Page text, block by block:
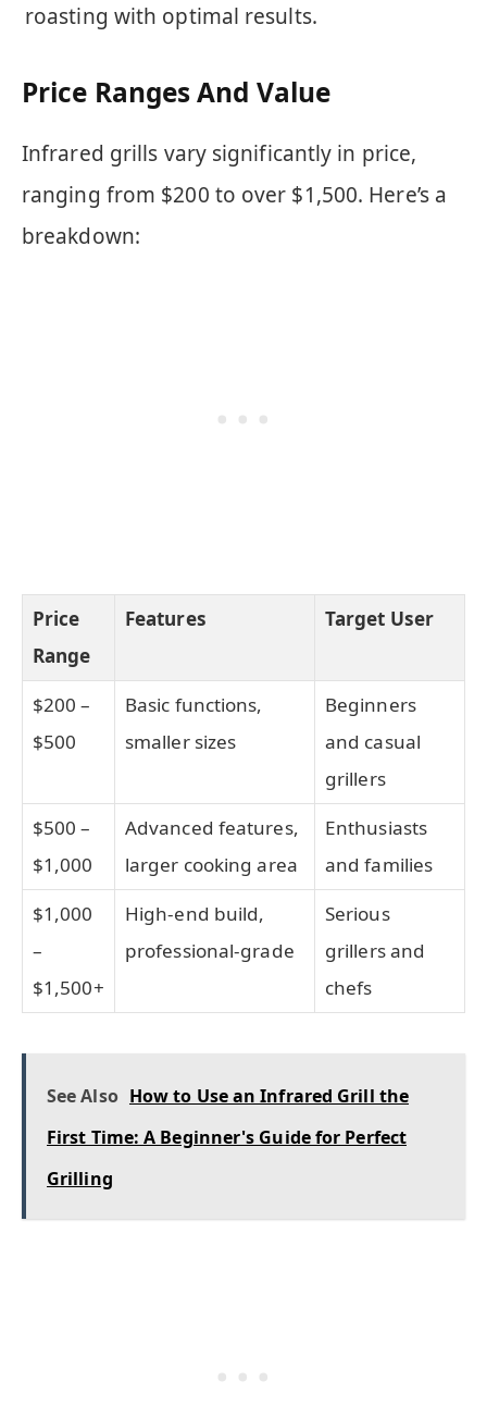
roasting with optimal results.
Price Ranges And Value
Infrared grills vary significantly in price,
ranging from $200 to over $1,500. Here’s a
breakdown:
Price
Range
Features Target User
$200 –
$500
Basic functions,
smaller sizes
Beginners
and casual
grillers
$500 –
$1,000
Advanced features,
larger cooking area
Enthusiasts
and families
$1,000
–
$1,500+
High-end build,
professional-grade
Serious
grillers and
chefs
See Also How to Use an Infrared Grill the
First Time: A Beginner's Guide for Perfect
Grilling